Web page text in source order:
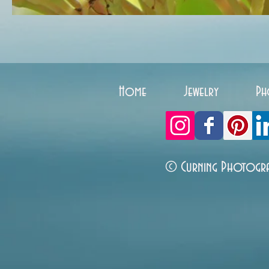
Home Jewelry
© Curning